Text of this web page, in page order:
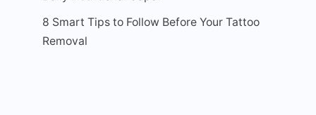
8 Smart Tips to Follow Before Your Tattoo
Removal